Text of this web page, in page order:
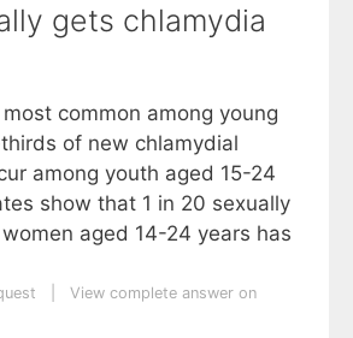
gets chlamydia
common among young
of new chlamydial
among youth aged 15-24
show that 1 in 20 sexually
aged 14-24 years has
View complete answer on